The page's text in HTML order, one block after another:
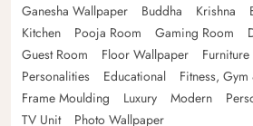
Ganesha Wallpaper
Buddha Krishna
Kitchen
Pooja Room Gaming Room
Guest Room
Floor Wallpaper
Personalities
Educational Fitness, Gym
Frame Moulding
Luxury Modern
TV Unit
Photo Wallpaper